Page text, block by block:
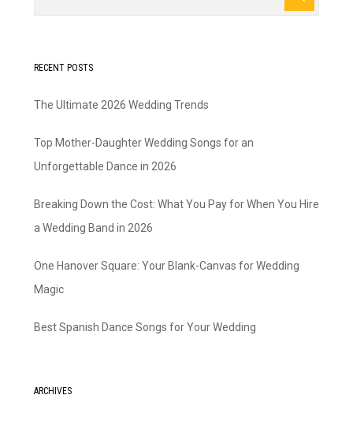
RECENT POSTS
The Ultimate 2026 Wedding Trends
Top Mother-Daughter Wedding Songs for an
Unforgettable Dance in 2026
Breaking Down the Cost: What You Pay for When You Hire
a Wedding Band in 2026
One Hanover Square: Your Blank-Canvas for Wedding
Magic
Best Spanish Dance Songs for Your Wedding
ARCHIVES